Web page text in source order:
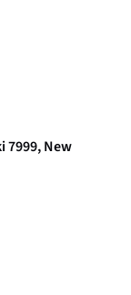
7999, New